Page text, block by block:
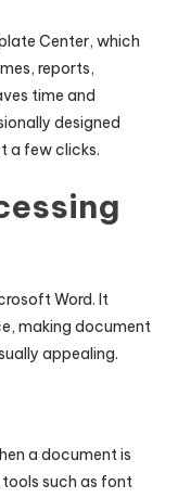
Center, which
reports,
time and
designed
a few clicks.
Word. It
making document
appealing.
a document is
such as font